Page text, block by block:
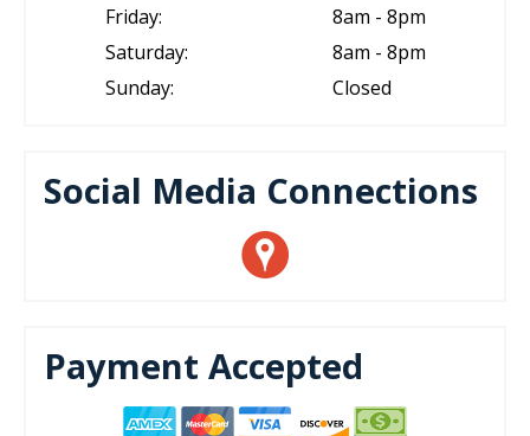
Friday:
8am - 8pm
Saturday:
8am - 8pm
Sunday:
Closed
Social Media Connections
Payment Accepted